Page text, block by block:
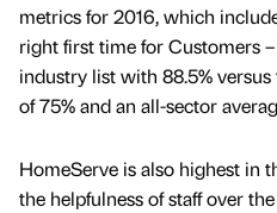
metrics for 2016, which
right first time for Customers
industry list with 88.5%
of 75% and an all-sector
HomeServe is also highest in
the helpfulness of staff over